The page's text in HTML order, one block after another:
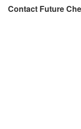
Contact Future